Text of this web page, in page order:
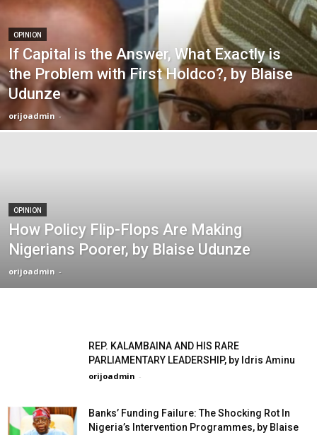
OPINION
If Capital is the Answer, What Exactly is
the Problem with First Holdco?, by Blaise
Udunze
orijoadmin -
OPINION
How Policy Flip-Flops Are Making
Nigerians Poorer, by Blaise Udunze
orijoadmin -
REP. KALAMBAINA AND HIS RARE
PARLIAMENTARY LEADERSHIP, by Idris Aminu
orijoadmin -
Banks’ Funding Failure: The Shocking Rot In
Nigeria’s Intervention Programmes, by Blaise